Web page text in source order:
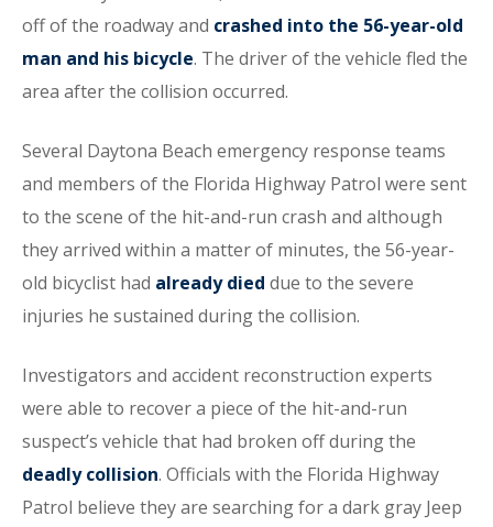
off of the roadway and crashed into the 56-year-old
man and his bicycle. The driver of the vehicle fled the
area after the collision occurred.
Several Daytona Beach emergency response teams
and members of the Florida Highway Patrol were sent
to the scene of the hit-and-run crash and although
they arrived within a matter of minutes, the 56-year-
old bicyclist had already died due to the severe
injuries he sustained during the collision.
Investigators and accident reconstruction experts
were able to recover a piece of the hit-and-run
suspect’s vehicle that had broken off during the
deadly collision. Officials with the Florida Highway
Patrol believe they are searching for a dark gray Jeep